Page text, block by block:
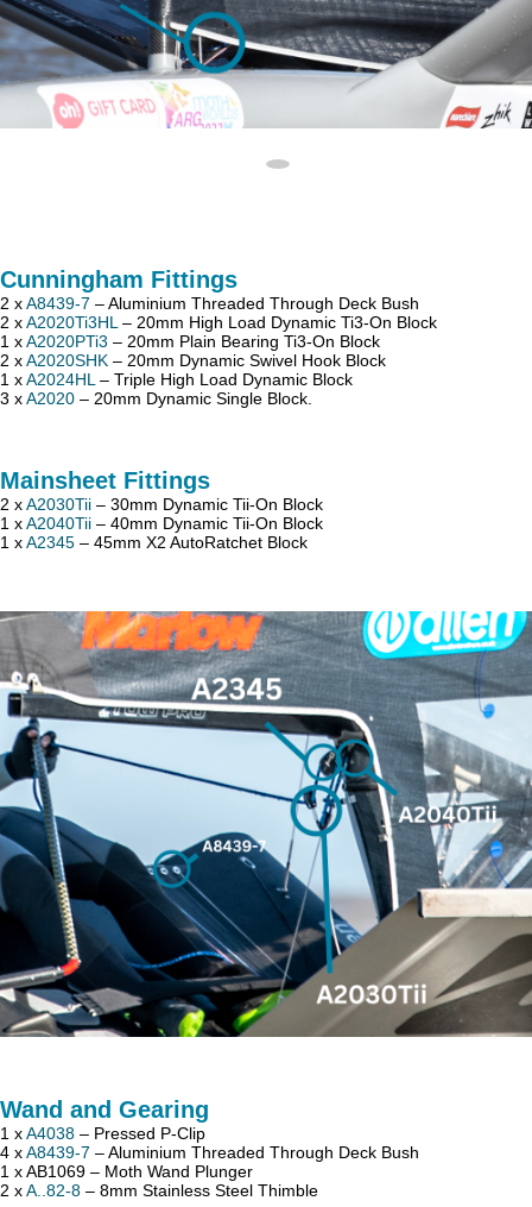
Cunningham Fittings
2 xA8439-7 – Aluminium Threaded Through Deck Bush
2 xA2020Ti3HL – 20mm High Load Dynamic Ti3-On Block
1 xA2020PTi3 – 20mm Plain Bearing Ti3-On Block
2 xA2020SHK – 20mm Dynamic Swivel Hook Block
1 xA2024HL – Triple High Load Dynamic Block
3 xA2020 – 20mm Dynamic Single Block.
Mainsheet Fittings
2 xA2030Tii – 30mm Dynamic Tii-On Block
1 xA2040Tii – 40mm Dynamic Tii-On Block
1 xA2345 – 45mm X2 AutoRatchet Block
Wand and Gearing
1 xA4038 – Pressed P-Clip
4 xA8439-7 – Aluminium Threaded Through Deck Bush
1 x AB1069 – Moth Wand Plunger
2 xA..82-8 – 8mm Stainless Steel Thimble